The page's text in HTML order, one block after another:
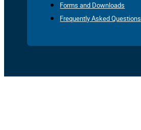
Forms and Downloads
Frequently Asked Questions